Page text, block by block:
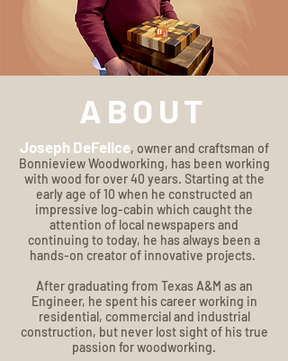
ABOUT
Joseph DeFelice, owner and craftsman of
Bonnieview Woodworking, has been working
with wood for over 40 years. Starting at the
early age of 10 when he constructed an
impressive log-cabin which caught the
attention of local newspapers and
continuing to today, he has always been a
hands-on creator of innovative projects.
After graduating from Texas A&M as an
Engineer, he spent his career working in
residential, commercial and industrial
construction, but never lost sight of his true
passion for woodworking.